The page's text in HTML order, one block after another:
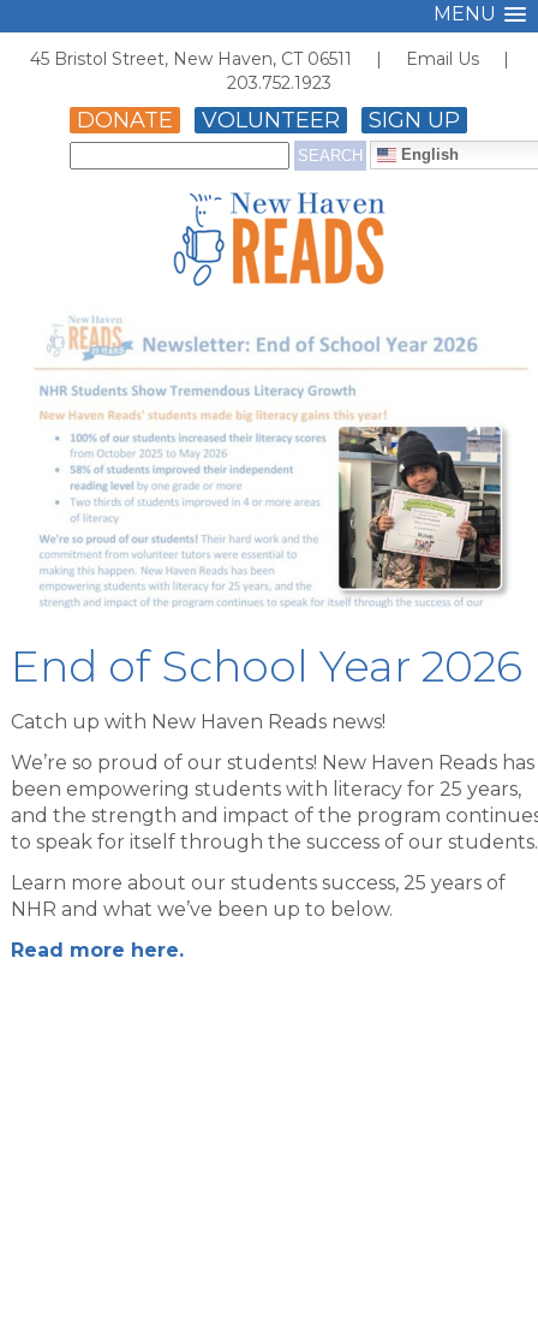
MENU
45 Bristol Street, New Haven, CT 06511 | Email Us |
203.752.1923
DONATE VOLUNTEER SIGN UP
English
End of School Year 2026
Catch up with New Haven Reads news!
We’re so proud of our students! New Haven Reads has
been empowering students with literacy for 25 years,
and the strength and impact of the program
to speak for itself through the success of our students.
Learn more about our students success, 25 years of
NHR and what we’ve been up to below.
Read more here.